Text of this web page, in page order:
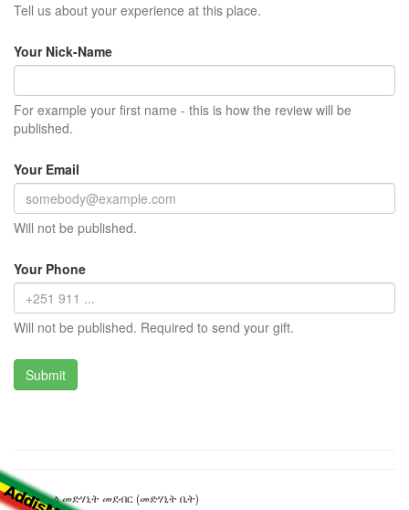
Tell us about your experience at this place.
Your Nick-Name
For example your first name - this is how the review will be
published.
Your Email
Will not be published.
Your Phone
Will not be published. Required to send your gift.
ቅ/ገብርኤል መድሃኒት መደብር (መድሃኒት ቤት)